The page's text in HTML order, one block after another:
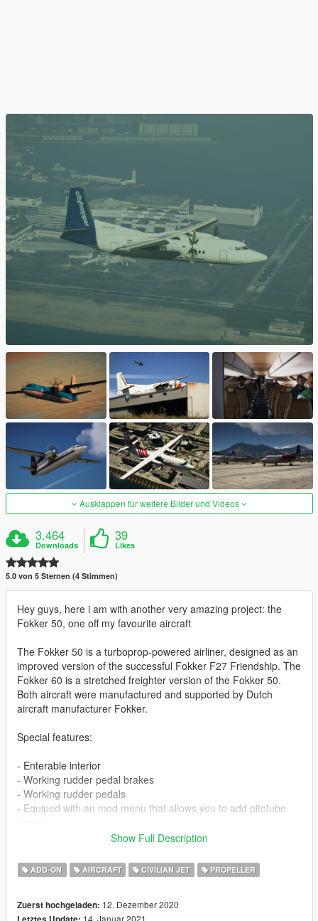
Ausklappen für weitere Bilder und Videos
3.464
Downloads
39
Likes
5.0 von 5 Sternen (4 Stimmen)
Hey guys, here i am with another very amazing project: the
Fokker 50, one off my favourite aircraft
The Fokker 50 is a turboprop-powered airliner, designed as an
improved version of the successful Fokker F27 Friendship. The
Fokker 60 is a stretched freighter version of the Fokker 50.
Both aircraft were manufactured and supported by Dutch
aircraft manufacturer Fokker.
Special features:
- Enterable interior
- Working rudder pedal brakes
- Working rudder pedals
- Equiped with an mod menu that allows you to add pitotube
The Model comes with these liveries:
- Air Antwerp
Show Full Description
ADD-ON AIRCRAFT CIVILIAN JET PROPELLER
Zuerst hochgeladen: 12. Dezember 2020